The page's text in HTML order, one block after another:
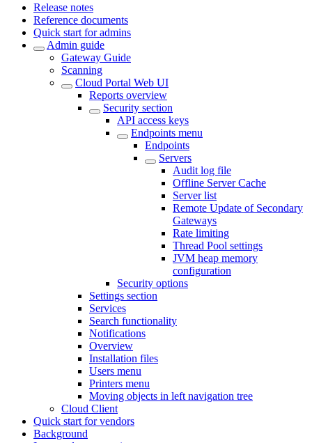
Release notes
Reference documents
Quick start for admins
Admin guide
Gateway Guide
Scanning
Cloud Portal Web UI
Reports overview
Security section
API access keys
Endpoints menu
Endpoints
Servers
Audit log file
Offline Server Cache
Server list
Remote Update of Secondary
Gateways
Rate limiting
Thread Pool settings
JVM heap memory
configuration
Security options
Settings section
Services
Search functionality
Notifications
Overview
Installation files
Users menu
Printers menu
Moving objects in left navigation tree
Cloud Client
Quick start for vendors
Background